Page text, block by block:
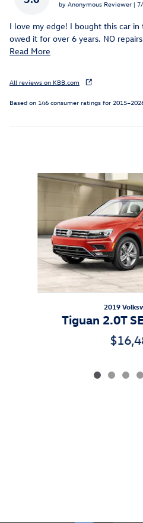
by Anonymous Reviewer | on
I love my edge! I bought this car
owed it for over 6 years. NO
Read More
All reviews on KBB.com
Based on 146 consumer ratings for
Slide 1 of 6
2019
Tiguan 2.0T